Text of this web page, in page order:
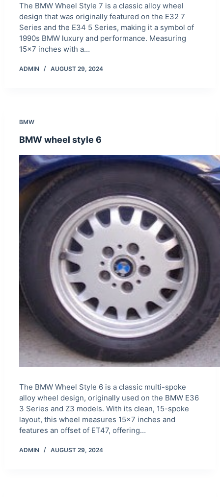
The BMW Wheel Style 7 is a classic alloy wheel
design that was originally featured on the E32 7
Series and the E34 5 Series, making it a symbol of
1990s BMW luxury and performance. Measuring
15×7 inches with a…
ADMIN AUGUST 29, 2024
BMW
BMW wheel style 6
The BMW Wheel Style 6 is a classic multi-spoke
alloy wheel design, originally used on the BMW E36
3 Series and Z3 models. With its clean, 15-spoke
layout, this wheel measures 15×7 inches and
features an offset of ET47, offering…
ADMIN AUGUST 29, 2024